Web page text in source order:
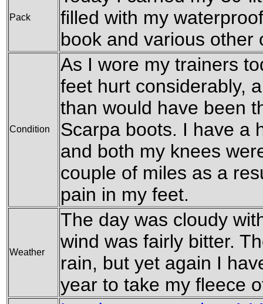
Pack
filled with my
book and various other
Condition
As I wore my trainers
feet hurt considerably,
than would have been
Scarpa boots. I have a
and both my knees
couple of miles as a
pain in my feet.
Weather
The day was cloudy
wind was fairly bitter.
rain, but yet again I
year to take my fleece